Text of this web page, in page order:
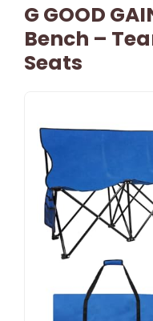
G GOOD
Bench –
Seats